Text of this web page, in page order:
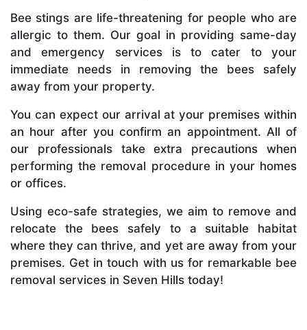
Bee stings are life-threatening for people who are
allergic to them. Our goal in providing same-day
and emergency services is to cater to your
immediate needs in removing the bees safely
away from your property.
You can expect our arrival at your premises within
an hour after you confirm an appointment. All of
our professionals take extra precautions when
performing the removal procedure in your homes
or offices.
Using eco-safe strategies, we aim to remove and
relocate the bees safely to a suitable habitat
where they can thrive, and yet are away from your
premises. Get in touch with us for remarkable bee
removal services in Seven Hills today!